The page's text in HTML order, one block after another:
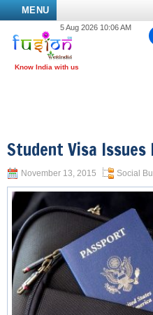
MENU
5 Aug 2026 10:06 AM
Student Visa Issues
November 13, 2015 Social